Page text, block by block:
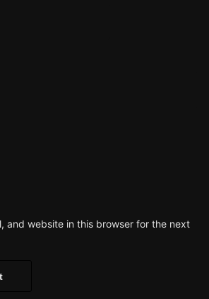
and website in this browser for the next